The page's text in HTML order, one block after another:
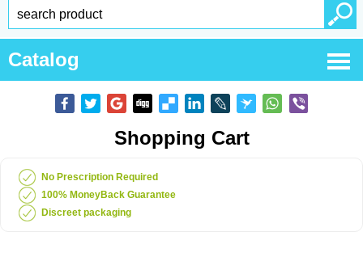
Catalog
Shopping Cart
No Prescription Required
100% MoneyBack Guarantee
Discreet packaging